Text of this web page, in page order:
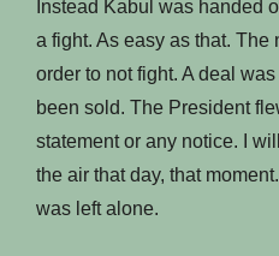
Instead Kabul was handed
a fight. As easy as that.
order to not fight. A deal
been sold. The President
statement or any notice. I
the air that day, that
was left alone.